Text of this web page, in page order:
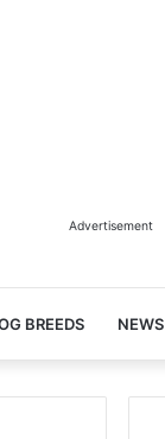
Advertisement
BREEDS NEWS